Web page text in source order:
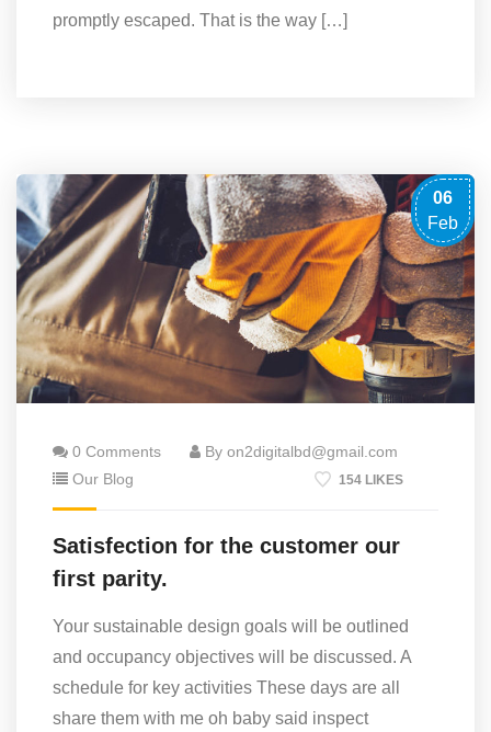
promptly escaped. That is the way […]
06
Feb
0 Comments
By on2digitalbd@gmail.com
Our Blog
154 LIKES
Satisfection for the customer our
first parity.
Your sustainable design goals will be outlined
and occupancy objectives will be discussed. A
schedule for key activities These days are all
share them with me oh baby said inspect